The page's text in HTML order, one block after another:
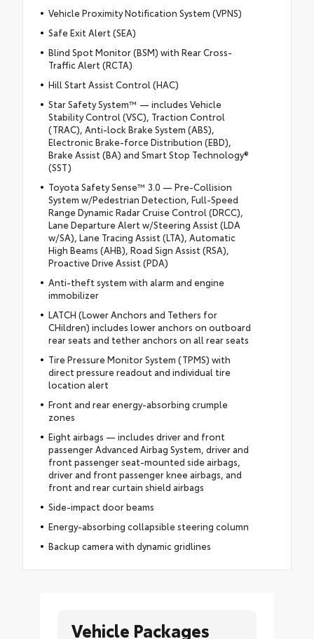
Vehicle Proximity Notification System (VPNS)
Safe Exit Alert (SEA)
Blind Spot Monitor (BSM) with Rear Cross-
Traffic Alert (RCTA)
Hill Start Assist Control (HAC)
Star Safety System™ — includes Vehicle
Stability Control (VSC), Traction Control
(TRAC), Anti-lock Brake System (ABS),
Electronic Brake-force Distribution (EBD),
Brake Assist (BA) and Smart Stop Technology®
(SST)
Toyota Safety Sense™ 3.0 — Pre-Collision
System w/Pedestrian Detection, Full-Speed
Range Dynamic Radar Cruise Control (DRCC),
Lane Departure Alert w/Steering Assist (LDA
w/SA), Lane Tracing Assist (LTA), Automatic
High Beams (AHB), Road Sign Assist (RSA),
Proactive Drive Assist (PDA)
Anti-theft system with alarm and engine
immobilizer
LATCH (Lower Anchors and Tethers for
CHildren) includes lower anchors on outboard
rear seats and tether anchors on all rear seats
Tire Pressure Monitor System (TPMS) with
direct pressure readout and individual tire
location alert
Front and rear energy-absorbing crumple
zones
Eight airbags — includes driver and front
passenger Advanced Airbag System, driver and
front passenger seat-mounted side airbags,
driver and front passenger knee airbags, and
front and rear curtain shield airbags
Side-impact door beams
Energy-absorbing collapsible steering column
Backup camera with dynamic gridlines
Vehicle Packages